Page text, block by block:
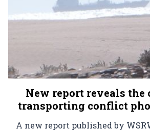
New report reveals the
transporting conflict
A new report published by